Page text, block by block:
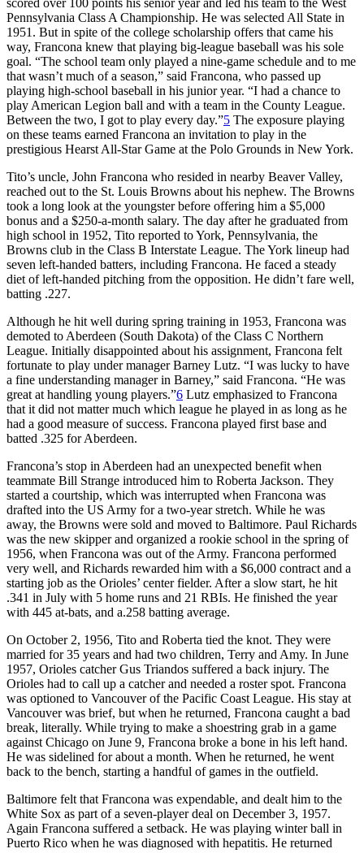
Pennsylvania Class A Championship. He was selected All State in
1951. But in spite of the college scholarship offers that came his
way, Francona knew that playing big-league baseball was his sole
goal. “The school team only played a nine-game schedule and to me
that wasn’t much of a season,” said Francona, who passed up
playing high-school baseball in his junior year. “I had a chance to
play American Legion ball and with a team in the County League.
Between the two, I got to play every day.”5 The exposure playing
on these teams earned Francona an invitation to play in the
prestigious Hearst All-Star Game at the Polo Grounds in New York.
Tito’s uncle, John Francona who resided in nearby Beaver Valley,
reached out to the St. Louis Browns about his nephew. The Browns
took a long look at the youngster before offering him a $5,000
bonus and a $250-a-month salary. The day after he graduated from
high school in 1952, Tito reported to York, Pennsylvania, the
Browns club in the Class B Interstate League. The York lineup had
seven left-handed batters, including Francona. He faced a steady
diet of left-handed pitching from the opposition. He didn’t fare well,
batting .227.
Although he hit well during spring training in 1953, Francona was
demoted to Aberdeen (South Dakota) of the Class C Northern
League. Initially disappointed about his assignment, Francona felt
fortunate to play under manager Barney Lutz. “I was lucky to have
a fine understanding manager in Barney,” said Francona. “He was
great at handling young players.”6 Lutz emphasized to Francona
that it did not matter much which league he played in as long as he
had a good measure of success. Francona played first base and
batted .325 for Aberdeen.
Francona’s stop in Aberdeen had an unexpected benefit when
teammate Bill Strange introduced him to Roberta Jackson. They
started a courtship, which was interrupted when Francona was
drafted into the US Army for a two-year stretch. While he was
away, the Browns were sold and moved to Baltimore. Paul Richards
was the new skipper and organized a rookie school in the spring of
1956, when Francona was out of the Army. Francona performed
very well, and Richards rewarded him with a $6,000 contract and a
starting job as the Orioles’ center fielder. After a slow start, he hit
.341 in July with 5 home runs and 21 RBIs. He finished the year
with 445 at-bats, and a.258 batting average.
On October 2, 1956, Tito and Roberta tied the knot. They were
married for 35 years and had two children, Terry and Amy. In June
1957, Orioles catcher Gus Triandos suffered a back injury. The
Orioles had to call up a catcher and needed a roster spot. Francona
was optioned to Vancouver of the Pacific Coast League. His stay at
Vancouver was brief, but when he returned, Francona caught a bad
break, literally. While trying to make a shoestring grab in a game
against Chicago on June 9, Francona broke a bone in his left hand.
He was sidelined for about a month. When he returned, he went
back to the bench, starting a handful of games in the outfield.
Baltimore felt that Francona was expendable, and dealt him to the
White Sox as part of a seven-player deal on December 3, 1957.
Again Francona suffered a setback. He was playing winter ball in
Puerto Rico when he was diagnosed with hepatitis. He returned